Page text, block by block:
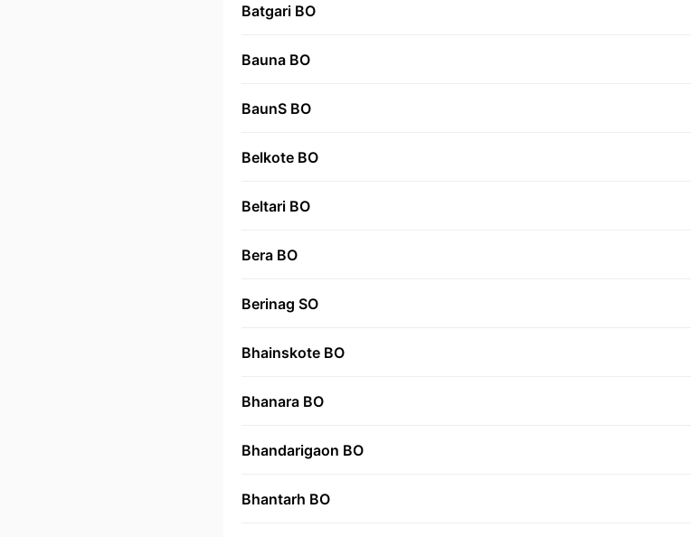
Batgari BO
Bauna BO
BaunS BO
Belkote BO
Beltari BO
Bera BO
Berinag SO
Bhainskote BO
Bhanara BO
Bhandarigaon BO
Bhantarh BO